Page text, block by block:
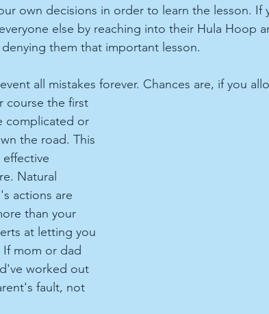
own decisions in order to learn the lesson. If
else by reaching into their Hula Hoop
them that important lesson.
all mistakes forever. Chances are, if you
course the first
complicated or
the road. This
Natural
actions are
than your
at letting you
mom or dad
worked out
fault, not